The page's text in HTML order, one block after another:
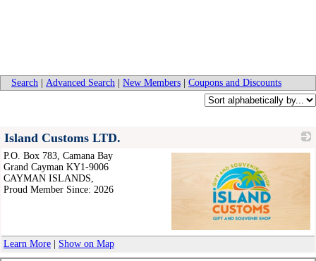
Search Advanced Search New Members Coupons and Discounts
Island Customs LTD.
_
P.O. Box 783, Camana Bay
Grand Cayman KY1-9006
CAYMAN ISLANDS,
Proud Member Since: 2026
Learn More Show on Map